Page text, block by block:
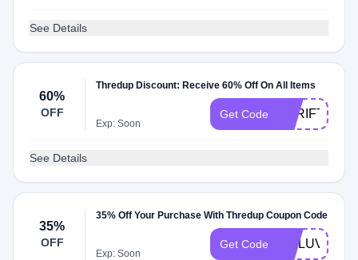
See Details
60%
OFF
Thredup Discount: Receive 60% Off On All Items
Exp: Soon
Get Code THRIFTY
See Details
35%
OFF
35% Off Your Purchase With Thredup Coupon Code
Exp: Soon
Get Code VITLUV